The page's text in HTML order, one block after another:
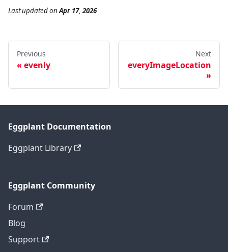
Last updatedonApr 17, 2026
Previous
evenly
Next
everyImageLocation
Eggplant Documentation
Eggplant Library
Eggplant Community
Forum
Blog
Support